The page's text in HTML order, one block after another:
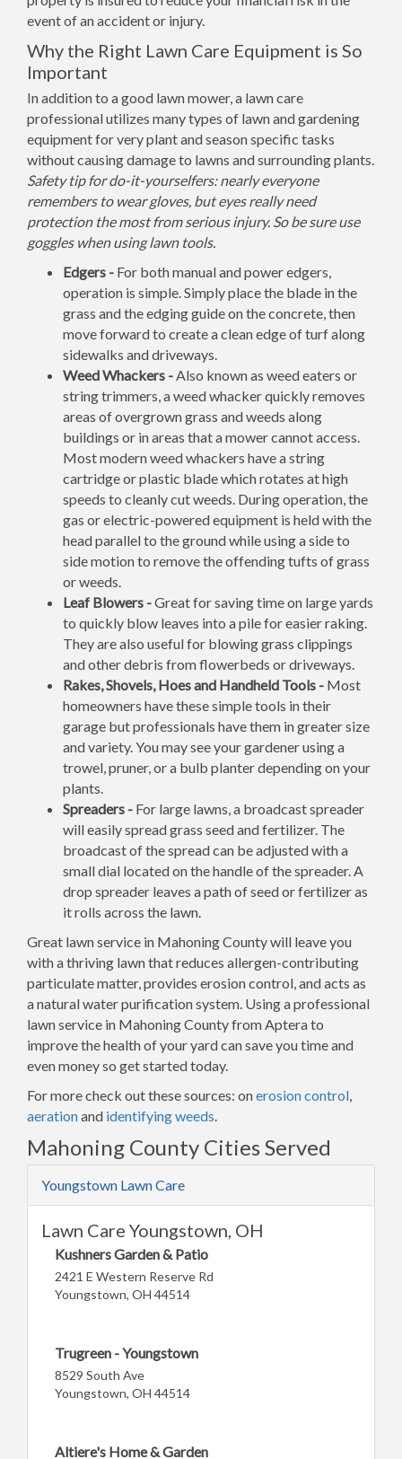
event of an accident or injury.
Why the Right Lawn Care Equipment is So
Important
In addition to a good lawn mower, a lawn care
professional utilizes many types of lawn and gardening
equipment for very plant and season specific tasks
without causing damage to lawns and surrounding plants.
Safety tip for do-it-yourselfers: nearly everyone
remembers to wear gloves, but eyes really need
protection the most from serious injury. So be sure use
goggles when using lawn tools.
Edgers - For both manual and power edgers,
operation is simple. Simply place the blade in the
grass and the edging guide on the concrete, then
move forward to create a clean edge of turf along
sidewalks and driveways.
Weed Whackers -Also known as weed eaters or
string trimmers, a weed whacker quickly removes
areas of overgrown grass and weeds along
buildings or in areas that a mower cannot access.
Most modern weed whackers have a string
cartridge or plastic blade which rotates at high
speeds to cleanly cut weeds. During operation, the
gas or electric-powered equipment is held with the
head parallel to the ground while using a side to
side motion to remove the offending tufts of grass
or weeds.
Leaf Blowers -Great for saving time on large yards
to quickly blow leaves into a pile for easier raking.
They are also useful for blowing grass clippings
and other debris from flowerbeds or driveways.
Rakes, Shovels, Hoes and Handheld Tools - Most
homeowners have these simple tools in their
garage but professionals have them in greater size
and variety. You may see your gardener using a
trowel, pruner, or a bulb planter depending on your
plants.
Spreaders - For large lawns, a broadcast spreader
will easily spread grass seed and fertilizer. The
broadcast of the spread can be adjusted with a
small dial located on the handle of the spreader. A
drop spreader leaves a path of seed or fertilizer as
it rolls across the lawn.
Great lawn service in Mahoning County will leave you
with a thriving lawn that reduces allergen-contributing
particulate matter, provides erosion control, and acts as
a natural water purification system. Using a professional
lawn service in Mahoning County from Aptera to
improve the health of your yard can save you time and
even money so get started today.
For more check out these sources: onerosion control,
aerationand identifying weeds.
Mahoning County Cities Served
Youngstown Lawn Care
Lawn Care Youngstown, OH
Kushners Garden & Patio
2421 E Western Reserve Rd
Youngstown, OH 44514
Trugreen - Youngstown
8529 South Ave
Youngstown, OH 44514
Altiere's Home & Garden